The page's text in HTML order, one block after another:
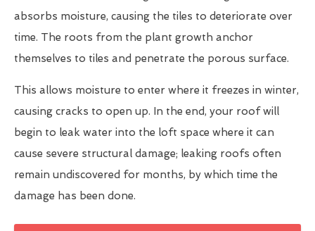
absorbs moisture, causing the tiles to deteriorate over
time. The roots from the plant growth anchor
themselves to tiles and penetrate the porous surface.
This allows moisture to enter where it freezes in winter,
causing cracks to open up. In the end, your roof will
begin to leak water into the loft space where it can
cause severe structural damage; leaking roofs often
remain undiscovered for months, by which time the
damage has been done.